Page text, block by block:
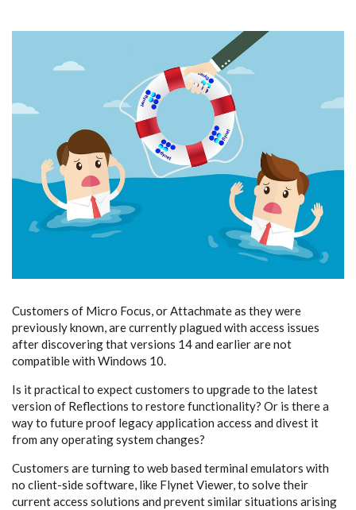
Customers of Micro Focus, or Attachmate as they were
previously known, are currently plagued with access issues
after discovering that versions 14 and earlier are not
compatible with Windows 10.
Is it practical to expect customers to upgrade to the latest
version of Reflections to restore functionality? Or is there a
way to future proof legacy application access and divest it
from any operating system changes?
Customers are turning to web based terminal emulators with
no client-side software, like Flynet Viewer, to solve their
current access solutions and prevent similar situations arising